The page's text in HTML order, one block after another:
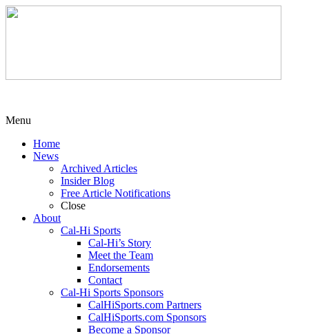
Menu
Home
News
Archived Articles
Insider Blog
Free Article Notifications
Close
About
Cal-Hi Sports
Cal-Hi’s Story
Meet the Team
Endorsements
Contact
Cal-Hi Sports Sponsors
CalHiSports.com Partners
CalHiSports.com Sponsors
Become a Sponsor